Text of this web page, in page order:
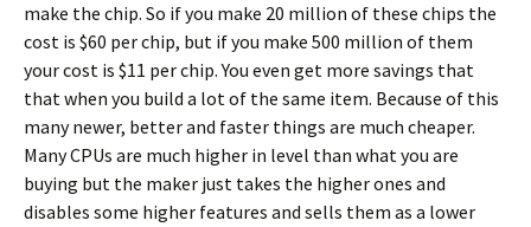
make the chip. So if you make 20 million of these chips the
cost is $60 per chip, but if you make 500 million of them
your cost is $11 per chip. You even get more savings that
that when you build a lot of the same item. Because of this
many newer, better and faster things are much cheaper.
Many CPUs are much higher in level than what you are
buying but the maker just takes the higher ones and
disables some higher features and sells them as a lower